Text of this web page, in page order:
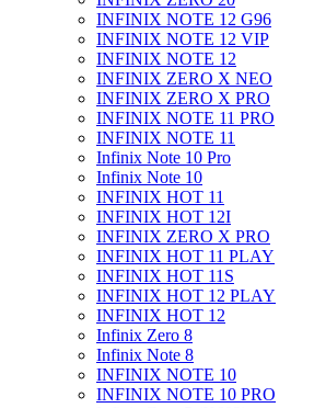
INFINIX NOTE 12 G96
INFINIX NOTE 12 VIP
INFINIX NOTE 12
INFINIX ZERO X NEO
INFINIX ZERO X PRO
INFINIX NOTE 11 PRO
INFINIX NOTE 11
Infinix Note 10 Pro
Infinix Note 10
INFINIX HOT 11
INFINIX HOT 12I
INFINIX ZERO X PRO
INFINIX HOT 11 PLAY
INFINIX HOT 11S
INFINIX HOT 12 PLAY
INFINIX HOT 12
Infinix Zero 8
Infinix Note 8
INFINIX NOTE 10
INFINIX NOTE 10 PRO